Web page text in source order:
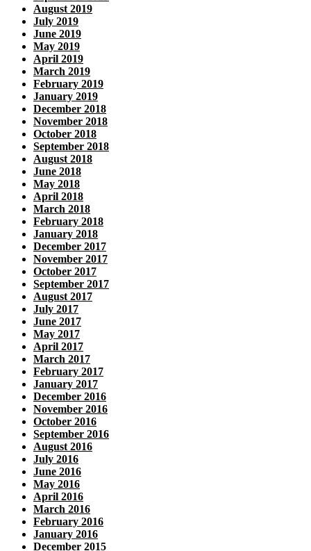
August 2019
July 2019
June 2019
May 2019
April 2019
March 2019
February 2019
January 2019
December 2018
November 2018
October 2018
September 2018
August 2018
June 2018
May 2018
April 2018
March 2018
February 2018
January 2018
December 2017
November 2017
October 2017
September 2017
August 2017
July 2017
June 2017
May 2017
April 2017
March 2017
February 2017
January 2017
December 2016
November 2016
October 2016
September 2016
August 2016
July 2016
June 2016
May 2016
April 2016
March 2016
February 2016
January 2016
December 2015